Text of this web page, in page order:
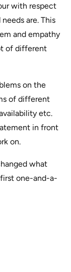
with respect
are. This
and empathy
of different
on the
of different
etc.
in front
on.
what
one-and-a-